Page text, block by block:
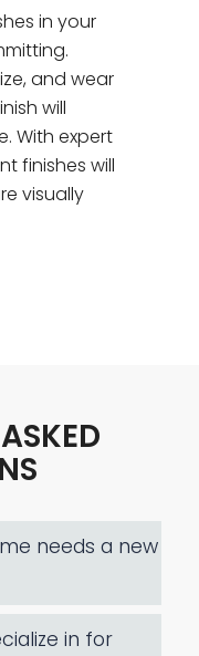
in your
and wear
will
With expert
finishes will
visually
needs a new
in for